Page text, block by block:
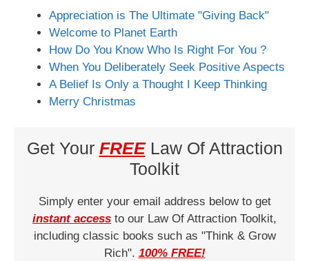
Appreciation is The Ultimate "Giving Back"
Welcome to Planet Earth
How Do You Know Who Is Right For You ?
When You Deliberately Seek Positive Aspects
A Belief Is Only a Thought I Keep Thinking
Merry Christmas
Get Your FREELaw Of Attraction
Toolkit
Simply enter your email address below to get
instant access to our Law Of Attraction Toolkit,
including classic books such as "Think & Grow
Rich". 100% FREE!